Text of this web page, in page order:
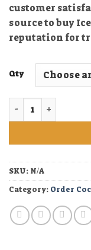
customer
source to buy
reputation for
Qty
SKU: N/A
Category: Order